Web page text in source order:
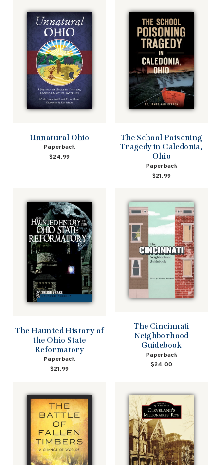
Unnatural Ohio
Paperback
$24.99
The School Poisoning
Tragedy in Caledonia,
Ohio
Paperback
$21.99
The Haunted History of
the Ohio State
Reformatory
Paperback
$21.99
The Cincinnati
Neighborhood
Guidebook
Paperback
$24.00